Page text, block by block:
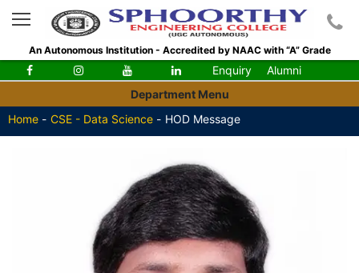
An Autonomous Institution - Accredited by NAAC with “A” Grade
Enquiry
Alumni
Department Menu
Home - CSE - Data Science - HOD Message